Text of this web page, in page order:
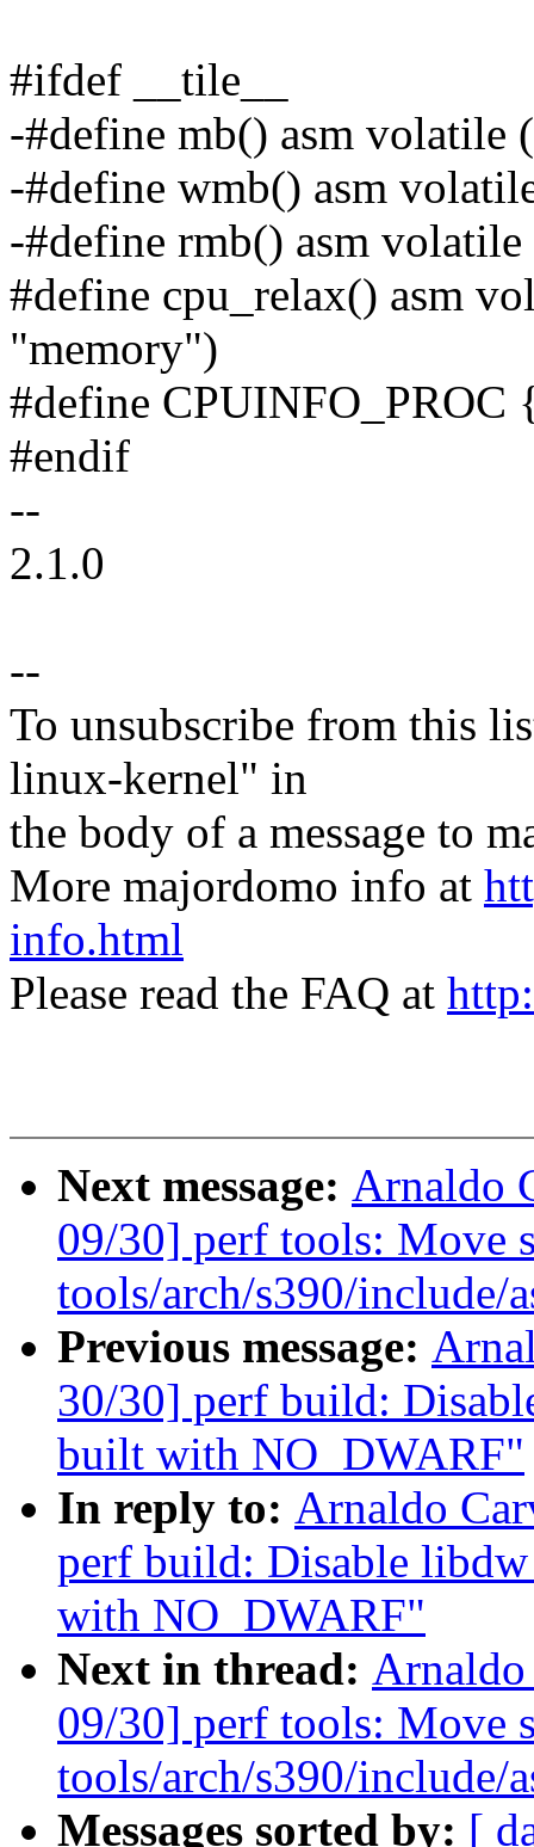
#ifdef __tile__
-#define mb() asm
-#define wmb() asm
-#define rmb() asm
#define cpu_relax() asm
"memory")
#define CPUINFO_PROC
#endif
--
2.1.0
--
To unsubscribe from this
linux-kernel" in
the body of a message to
More majordomo info at
info.html
Please read the FAQ at
Next message: Arnaldo
09/30] perf tools: Move
tools/arch/s390/include/
Previous message:
30/30] perf build:
built with NO_DWARF"
In reply to: Arnaldo
perf build: Disable
with NO_DWARF"
Next in thread:
09/30] perf tools: Move
tools/arch/s390/include/
Messages sorted by: [